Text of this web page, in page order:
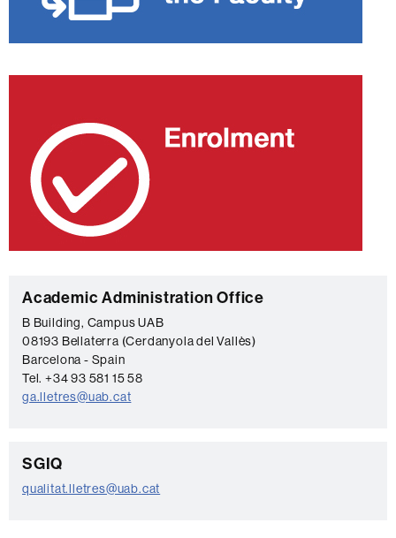
C
o
n
t
a
t
Academic Administration Office
B Building, Campus UAB
08193 Bellaterra (Cerdanyola del Vallès)
Barcelona - Spain
Tel. +34 93 581 15 58
ga.lletres@uab.cat
C
o
SGIQ
qualitat.lletres@uab.cat